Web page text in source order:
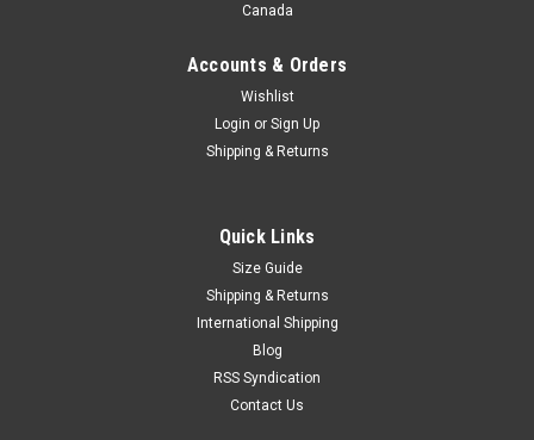
Canada
Accounts & Orders
Wishlist
Login or Sign Up
Shipping & Returns
Quick Links
Size Guide
Shipping & Returns
International Shipping
Blog
RSS Syndication
Contact Us